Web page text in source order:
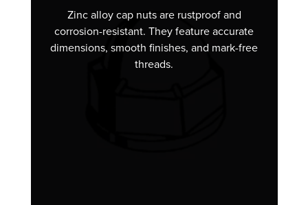
Zinc alloy cap nuts are rustproof and
corrosion-resistant. They feature accurate
dimensions, smooth finishes, and mark-free
threads.